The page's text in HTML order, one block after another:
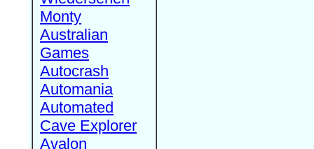
Monty
Australian
Games
Autocrash
Automania
Automated
Cave Explorer
Avalon